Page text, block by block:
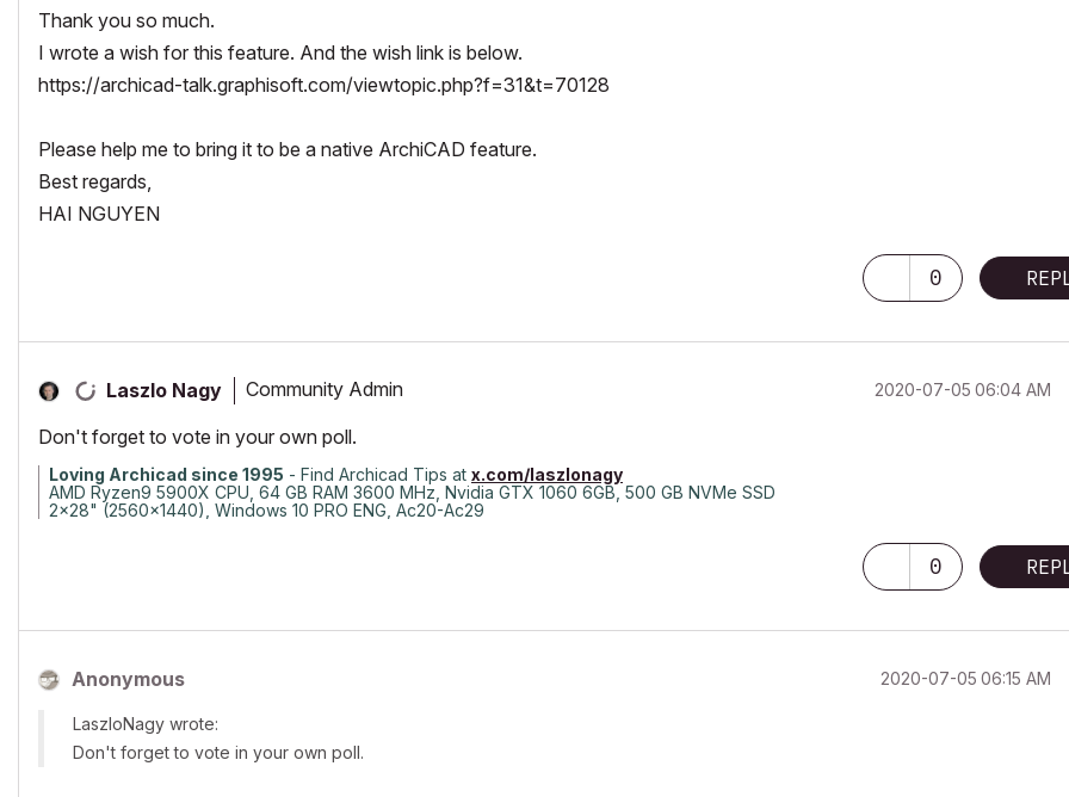
Thank you so much.
I wrote a wish for this feature. And the wish link is below.
https://archicad-talk.graphisoft.com/viewtopic.php?f=31&t=70128
Please help me to bring it to be a native ArchiCAD feature.
Best regards,
HAI NGUYEN
0
Laszlo Nagy Community Admin ‎2020-07-05 06:04 AM
Don't forget to vote in your own poll.
Loving Archicad since 1995 - Find Archicad Tips at x.com/laszlonagy
AMD Ryzen9 5900X CPU, 64 GB RAM 3600 MHz, Nvidia GTX 1060 6GB, 500 GB NVMe SSD
2x28" (2560x1440), Windows 10 PRO ENG, Ac20-Ac29
0
Anonymous ‎2020-07-05 06:15 AM
LaszloNagy wrote:
Don't forget to vote in your own poll.